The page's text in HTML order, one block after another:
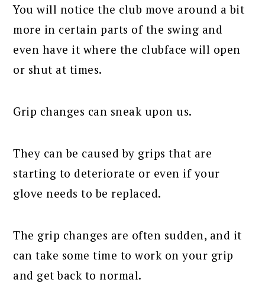
You will notice the club move around a bit
more in certain parts of the swing and
even have it where the clubface will open
or shut at times.
Grip changes can sneak upon us.
They can be caused by grips that are
starting to deteriorate or even if your
glove needs to be replaced.
The grip changes are often sudden, and it
can take some time to work on your grip
and get back to normal.